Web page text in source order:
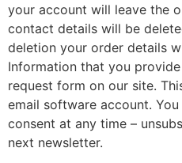
your account will leave the
contact details will be
deletion your order details
Information that you
request form on our site.
email software account.
consent at any time –
next newsletter.